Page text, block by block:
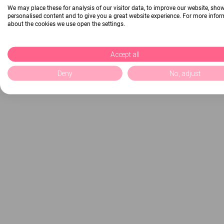
We may place these for analysis of our visitor data, to improve our website,
personalised content and to give you a great website experience. For more
about the cookies we use open the settings.
Accept all
Deny No, adjust